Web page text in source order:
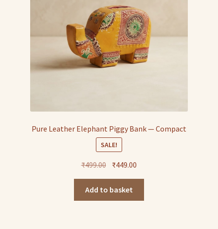
Pure Leather Elephant Piggy Bank — Compact
SALE!
₹499.00 Original
was:
₹499.00.
₹449.00
₹449.00.
Add to basket